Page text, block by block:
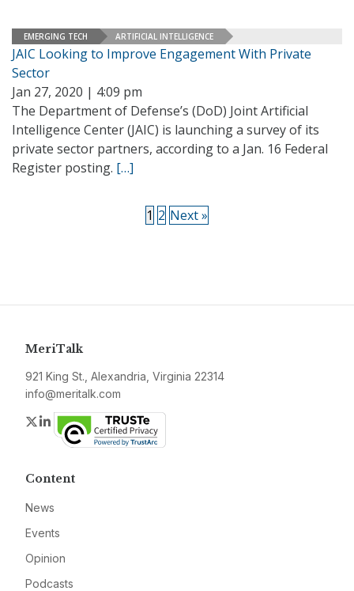
EMERGING TECH ARTIFICIAL INTELLIGENCE
JAIC Looking to Improve Engagement With Private
Sector
Jan 27, 2020 | 4:09 pm
The Department of Defense’s (DoD) Joint Artificial
Intelligence Center (JAIC) is launching a survey of its
private sector partners, according to a Jan. 16 Federal
Register posting. […]
1 2 Next »
MeriTalk
921 King St., Alexandria, Virginia 22314
info@meritalk.com
Twitter
LinkedIn
Content
News
Events
Opinion
Podcasts